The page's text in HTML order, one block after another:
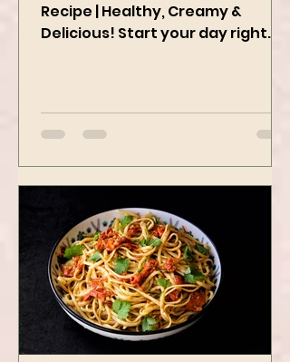
Easy Peanut Butter Oatmeal
Recipe | Healthy, Creamy &